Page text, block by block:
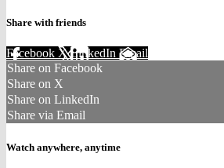
Share with friends
Facebook XLinkedIn Email
Share on Facebook
Share on X
Share on LinkedIn
Share via Email
Watch anywhere, anytime